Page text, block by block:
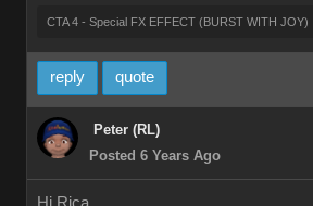
CTA 4 - Special FX EFFECT (BURST WITH JOY)
reply quote
Peter (RL)
Posted 6 Years Ago